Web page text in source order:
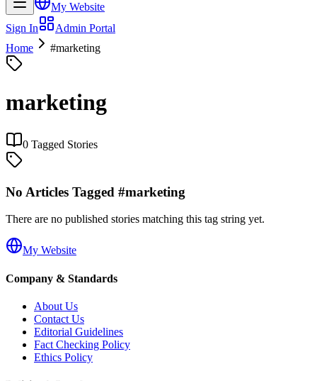
My Website
Sign In
Admin Portal
Home
#marketing
marketing
0 Tagged Stories
No Articles Tagged #marketing
There are no published stories matching this tag string yet.
My Website
Company & Standards
About Us
Contact Us
Editorial Guidelines
Fact Checking Policy
Ethics Policy